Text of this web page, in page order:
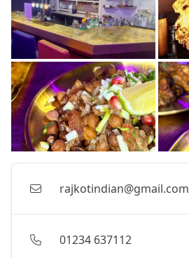
rajkotindian@gmail.com
01234 637112